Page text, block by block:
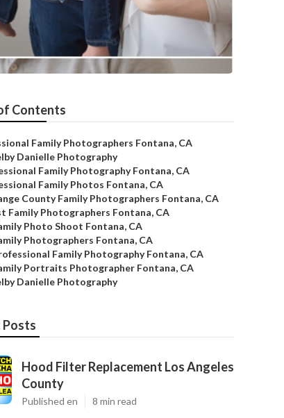
Contents
Family Photographers Fontana, CA
Danielle Photography
Family Photography Fontana, CA
Family Photos Fontana, CA
County Family Photographers Fontana, CA
Family Photographers Fontana, CA
Photo Shoot Fontana, CA
Photographers Fontana, CA
Family Photography Fontana, CA
Portraits Photographer Fontana, CA
Danielle Photography
Hood Filter Replacement Los Angeles
County
Published en 8 min read